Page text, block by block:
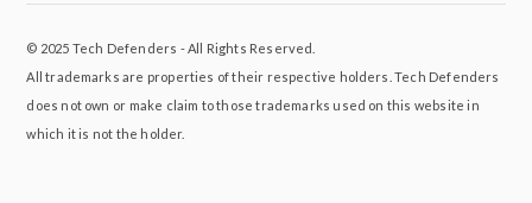
© 2025 Tech Defenders - All Rights Reserved.
All trademarks are properties of their respective holders. Tech Defenders
does not own or make claim to those trademarks used on this website in
which it is not the holder.